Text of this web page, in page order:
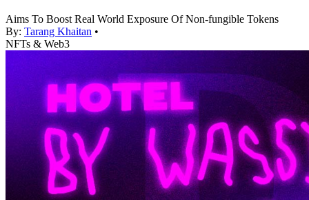
Aims To Boost Real World Exposure Of Non-fungible Tokens
By: Tarang Khaitan •
NFTs & Web3